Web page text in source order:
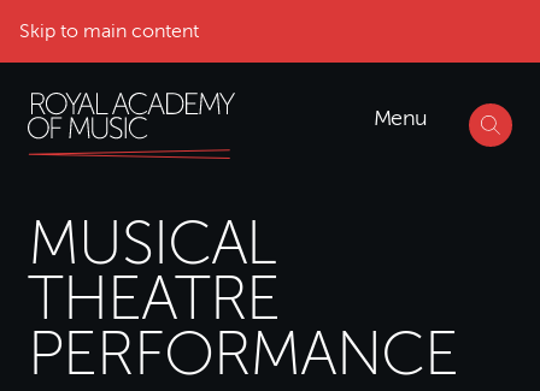
Skip to main content
Menu
MUSICAL
THEATRE
PERFORMANCE